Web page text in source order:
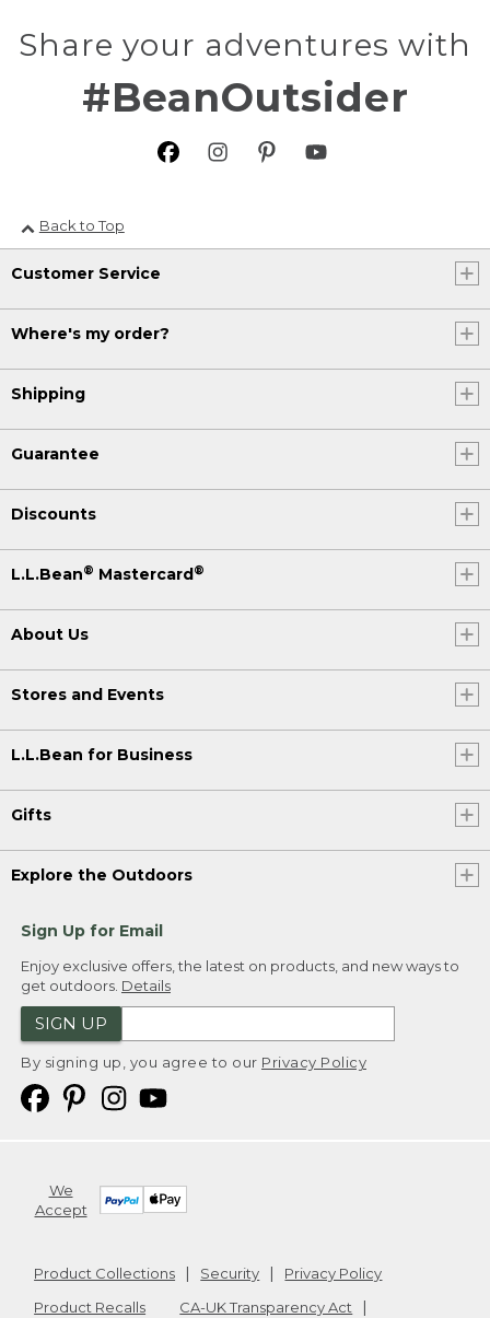
Share your adventures with
#BeanOutsider
Back to Top
Customer Service
Where's my order?
Shipping
Guarantee
Discounts
L.L.Bean® Mastercard®
About Us
Stores and Events
L.L.Bean for Business
Gifts
Explore the Outdoors
Sign Up for Email
Enjoy exclusive offers, the latest on products, and new ways to
get outdoors. Details
SIGN UP
By signing up, you agree to our Privacy Policy
We
Accept
Product Collections Security
Privacy Policy
Product Recalls
CA-UK Transparency Act